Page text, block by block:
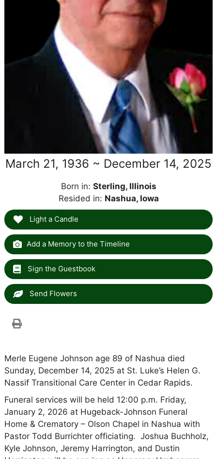
March 21, 1936 ~ December 14, 2025
Born in: Sterling, Illinois
Resided in: Nashua, Iowa
Light a Candle
Add a Memory to the Timeline
Sign the Guestbook
Send Flowers
Merle Eugene Johnson age 89 of Nashua died
Sunday, December 14, 2025 at St. Luke’s Helen G.
Nassif Transitional Care Center in Cedar Rapids.
Funeral services will be held 12:00 p.m. Friday,
January 2, 2026 at Hugeback-Johnson Funeral
Home & Crematory – Olson Chapel in Nashua with
Pastor Todd Burrichter officiating. Joshua Buchholz,
Kyle Johnson, Jeremy Harrington, and Dustin